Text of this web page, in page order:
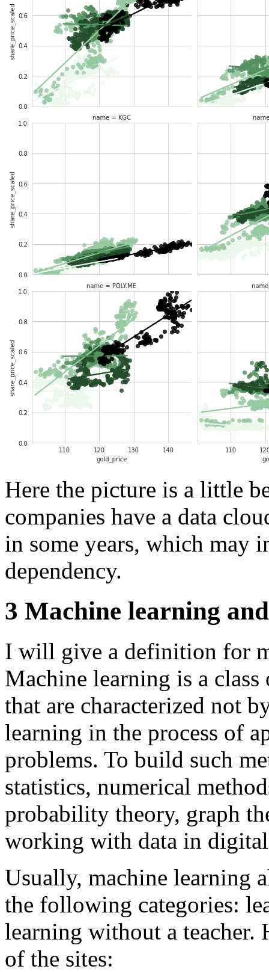
Here the picture is a little
companies have a data
in some years, which may
dependency.
3 Machine learning
I will give a definition for
Machine learning is a
that are characterized not
learning in the process of
problems. To build such
statistics, numerical
probability theory, graph
working with data in
Usually, machine learning
the following categories:
learning without a
of the sites: